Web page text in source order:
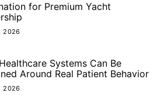
for Premium Yacht
2026
Systems Can Be
Around Real Patient Behavior
2026